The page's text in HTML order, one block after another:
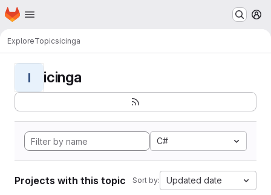
Skip to main content
Homepage
ExploreTopicsicinga
I icinga
C#
Projects with this topic Sort by: Updated date